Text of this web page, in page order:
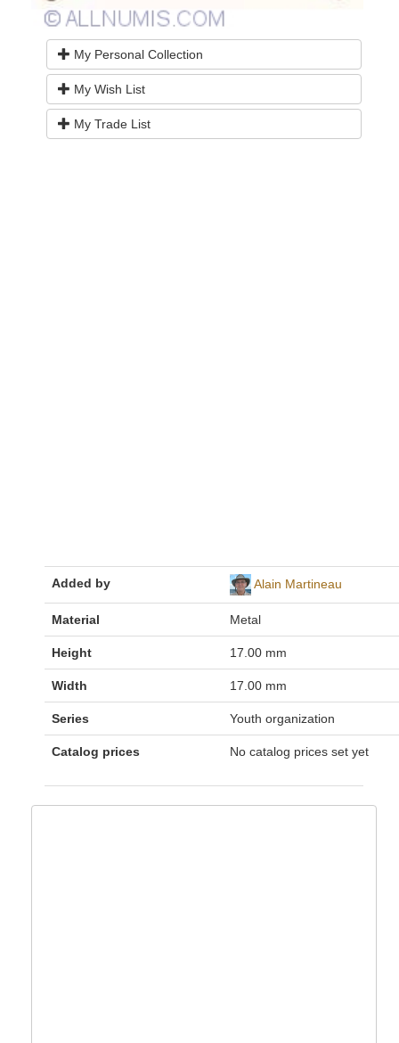
My Personal Collection
My Wish List
My Trade List
Added by Alain Martineau
Material Metal
Height 17.00 mm
Width 17.00 mm
Series Youth organization
Catalog prices No catalog prices set yet